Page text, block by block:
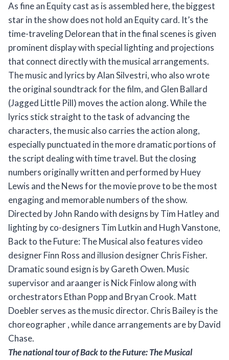
As fine an Equity cast as is assembled here, the biggest
star in the show does not hold an Equity card. It’s the
time-traveling Delorean that in the final scenes is given
prominent display with special lighting and projections
that connect directly with the musical arrangements.
The music and lyrics by Alan Silvestri, who also wrote
the original soundtrack for the film, and Glen Ballard
(Jagged Little Pill) moves the action along. While the
lyrics stick straight to the task of advancing the
characters, the music also carries the action along,
especially punctuated in the more dramatic portions of
the script dealing with time travel. But the closing
numbers originally written and performed by Huey
Lewis and the News for the movie prove to be the most
engaging and memorable numbers of the show.
Directed by John Rando with designs by Tim Hatley and
lighting by co-designers Tim Lutkin and Hugh Vanstone,
Back to the Future: The Musical also features video
designer Finn Ross and illusion designer Chris Fisher.
Dramatic sound esign is by Gareth Owen. Music
supervisor and araanger is Nick Finlow along with
orchestrators Ethan Popp and Bryan Crook. Matt
Doebler serves as the music director. Chris Bailey is the
choreographer , while dance arrangements are by David
Chase.
The national tour ofBack to the Future: The Musical